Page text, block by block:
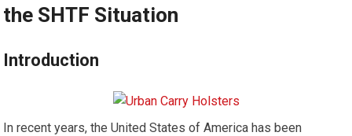
the SHTF Situation
Introduction
In recent years, the United States of America has been